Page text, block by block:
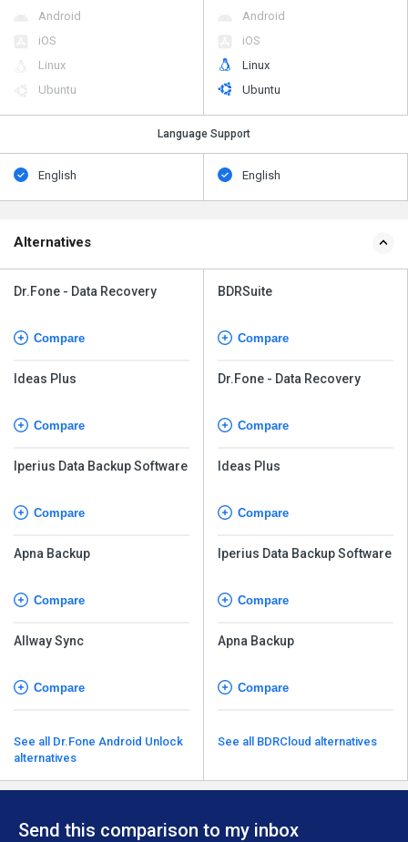
Android
iOS
Linux
Ubuntu
Android
iOS
Linux
Ubuntu
Language Support
English English
Alternatives
Dr.Fone - Data Recovery
Compare
Ideas Plus
Compare
Iperius Data Backup Software
Compare
Apna Backup
Compare
Allway Sync
Compare
See all Dr.Fone Android Unlock
alternatives
BDRSuite
Compare
Dr.Fone - Data Recovery
Compare
Ideas Plus
Compare
Iperius Data Backup Software
Compare
Apna Backup
Compare
See all BDRCloud alternatives
Send this comparison to my inbox